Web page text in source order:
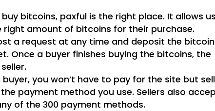
bitcoins, paxful is the right place. It allows
amount of bitcoins for their purchase.
a request at any time and deposit the
Once a buyer finishes buying the bitcoins, the
you won’t have to pay for the site but
payment method you use. Sellers also
of the 300 payment methods.